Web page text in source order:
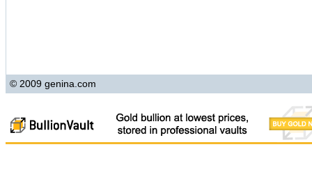
© 2009 genina.com